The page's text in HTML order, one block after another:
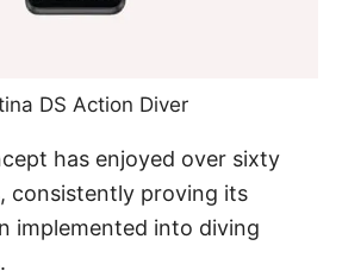
DS Action Diver
has enjoyed over sixty
consistently proving its
implemented into diving